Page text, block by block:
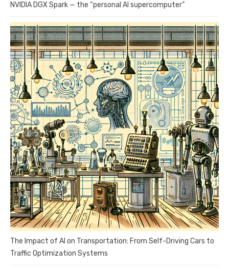
NVIDIA DGX Spark — the “personal AI supercomputer”
The Impact of AI on Transportation: From Self-Driving Cars to
Traffic Optimization Systems